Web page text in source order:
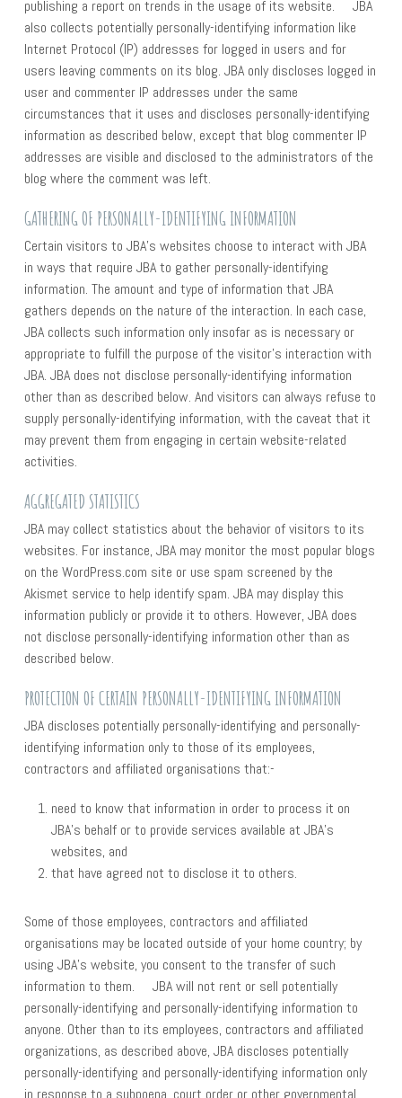
publishing a report on trends in the usage of its website. JBA
also collects potentially personally-identifying information like
Internet Protocol (IP) addresses for logged in users and for
users leaving comments on its blog. JBA only discloses logged in
user and commenter IP addresses under the same
circumstances that it uses and discloses personally-identifying
information as described below, except that blog commenter IP
addresses are visible and disclosed to the administrators of the
blog where the comment was left.
GATHERING OF PERSONALLY-IDENTIFYING INFORMATION
Certain visitors to JBA’s websites choose to interact with JBA
in ways that require JBA to gather personally-identifying
information. The amount and type of information that JBA
gathers depends on the nature of the interaction. In each case,
JBA collects such information only insofar as is necessary or
appropriate to fulfill the purpose of the visitor’s interaction with
JBA. JBA does not disclose personally-identifying information
other than as described below. And visitors can always refuse to
supply personally-identifying information, with the caveat that it
may prevent them from engaging in certain website-related
activities.
AGGREGATED STATISTICS
JBA may collect statistics about the behavior of visitors to its
websites. For instance, JBA may monitor the most popular blogs
on the WordPress.com site or use spam screened by the
Akismet service to help identify spam. JBA may display this
information publicly or provide it to others. However, JBA does
not disclose personally-identifying information other than as
described below.
PROTECTION OF CERTAIN PERSONALLY-IDENTIFYING INFORMATION
JBA discloses potentially personally-identifying and personally-
identifying information only to those of its employees,
contractors and affiliated organisations that:-
need to know that information in order to process it on
JBA’s behalf or to provide services available at JBA’s
websites, and
that have agreed not to disclose it to others.
Some of those employees, contractors and affiliated
organisations may be located outside of your home country; by
using JBA’s website, you consent to the transfer of such
information to them. JBA will not rent or sell potentially
personally-identifying and personally-identifying information to
anyone. Other than to its employees, contractors and affiliated
organizations, as described above, JBA discloses potentially
personally-identifying and personally-identifying information only
in response to a subpoena, court order or other governmental